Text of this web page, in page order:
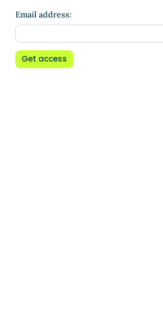
Email address:
Get access